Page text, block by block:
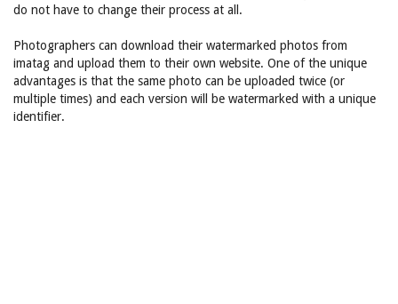
do not have to change their process at all.
Photographers can download their watermarked photos from
imatag and upload them to their own website. One of the unique
advantages is that the same photo can be uploaded twice (or
multiple times) and each version will be watermarked with a unique
identifier.